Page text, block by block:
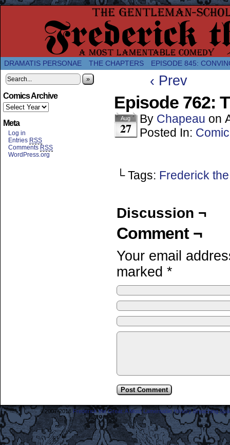
A Twice-Weekly webcomic about the
DRAMATIS PERSONAE THE CHAPTERS EPISODE 845:
»
Comics Archive
Meta
Log in
Entries RSS
Comments RSS
WordPress.org
‹ Prev
Episode 762:
Aug
27
By Chapeau on
Posted In: Comic
└ Tags: Frederick
Discussion ¬
Comment ¬
Your email
marked *
©2007-2018Frederick the Great: A Most Lamentable History Breaching